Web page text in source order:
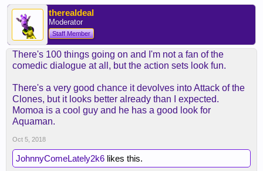
therealdeal
Moderator
Staff Member
There's 100 things going on and I'm not a fan of the
comedic dialogue at all, but the action sets look fun.
There's a very good chance it devolves into Attack of the
Clones, but it looks better already than I expected.
Momoa is a cool guy and he has a good look for
Aquaman.
Oct 5, 2018
JohnnyComeLately2k6 likes this.